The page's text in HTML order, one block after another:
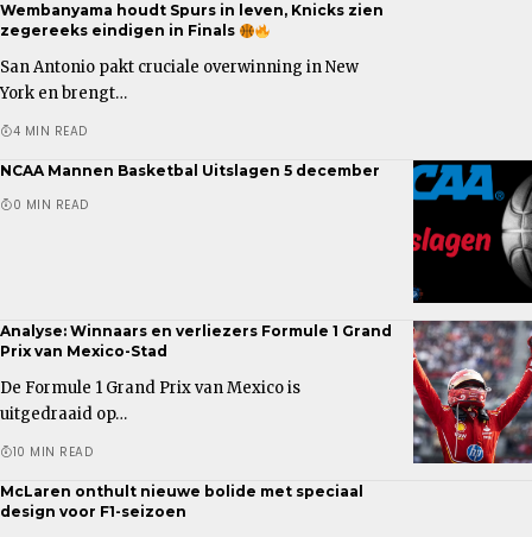
Wembanyama houdt Spurs in leven, Knicks zien
zegereeks eindigen in Finals
San Antonio pakt cruciale overwinning in New
York en brengt…
4 MIN READ
NCAA Mannen Basketbal Uitslagen 5 december
0 MIN READ
Analyse: Winnaars en verliezers Formule 1 Grand
Prix van Mexico-Stad
De Formule 1 Grand Prix van Mexico is
uitgedraaid op…
10 MIN READ
McLaren onthult nieuwe bolide met speciaal
design voor F1-seizoen